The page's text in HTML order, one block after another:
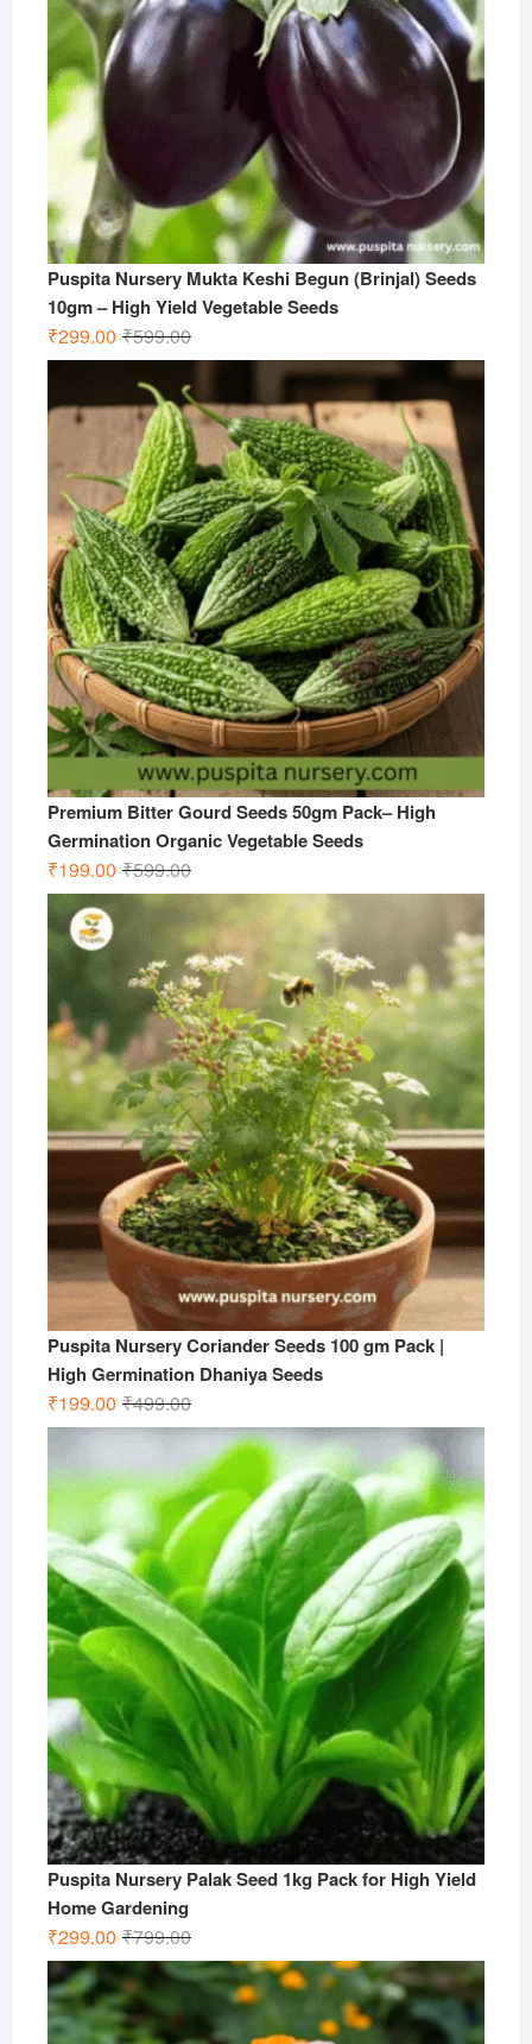
Puspita Nursery Mukta Keshi Begun (Brinjal) Seeds
10gm – High Yield Vegetable Seeds
₹599.00Original
price
was:
₹599.00.
₹299.00
Current
price
is:
₹299.00.
Premium Bitter Gourd Seeds 50gm Pack– High
Germination Organic Vegetable Seeds
₹599.00Original
price
was:
₹599.00.
₹199.00
Current
price
is:
₹199.00.
Puspita Nursery Coriander Seeds 100 gm Pack |
High Germination Dhaniya Seeds
₹499.00Original
price
was:
₹499.00.
₹199.00
Current
price
is:
₹199.00.
Puspita Nursery Palak Seed 1kg Pack for High Yield
Home Gardening
₹799.00Original
price
was:
₹799.00.
₹299.00
Current
price
is:
₹299.00.